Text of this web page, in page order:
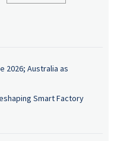
2026; Australia as
Smart Factory